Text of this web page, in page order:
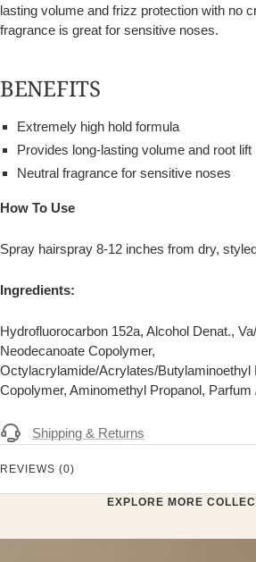
lasting volume and frizz protection with no
fragrance is great for sensitive noses.
BENEFITS
Extremely high hold formula
Provides long-lasting volume and root lift
Neutral fragrance for sensitive noses
How To Use
Spray hairspray 8-12 inches from dry,
Ingredients:
Hydrofluorocarbon 152a, Alcohol Denat.,
Neodecanoate Copolymer,
Octylacrylamide/Acrylates/Butylaminoethyl
Copolymer, Aminomethyl Propanol, Parfum
Shipping & Returns
REVIEWS (0)
EXPLORE MORE